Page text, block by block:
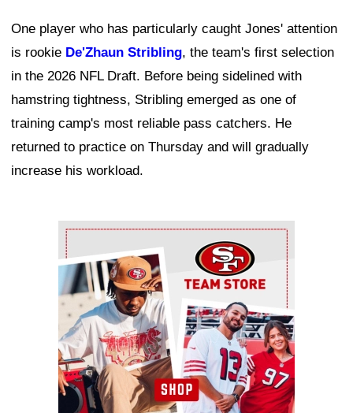
One player who has particularly caught Jones' attention
is rookie De'Zhaun Stribling, the team's first selection
in the 2026 NFL Draft. Before being sidelined with
hamstring tightness, Stribling emerged as one of
training camp's most reliable pass catchers. He
returned to practice on Thursday and will gradually
increase his workload.
Ad Block